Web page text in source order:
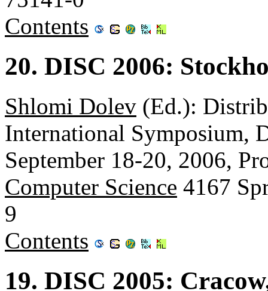
Contents
20. DISC 2006:
Shlomi Dolev (Ed.):
International Symposium,
September 18-20, 2006,
Computer Science 4167
9
Contents
19. DISC 2005: